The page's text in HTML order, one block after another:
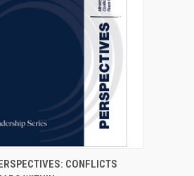
ADD TO CART
CONFLICTS